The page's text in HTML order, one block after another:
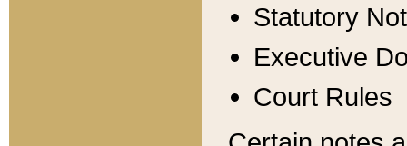
Statutory
Executive
Court Rules